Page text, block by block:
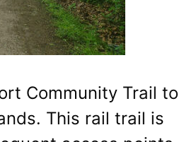
Community Trail to
This rail trail is